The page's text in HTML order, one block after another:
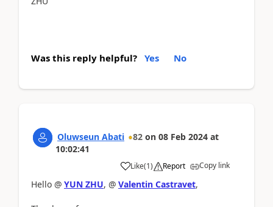
Was this reply helpful? Yes No
Oluwseun Abati 82 on 08 Feb 2024 at
10:02:41
Like(1) Report Copy link
Hello @ YUN ZHU, @ Valentin Castravet,